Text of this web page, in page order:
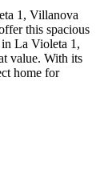
1, Villanova
this spacious
La Violeta 1,
value. With its
home for